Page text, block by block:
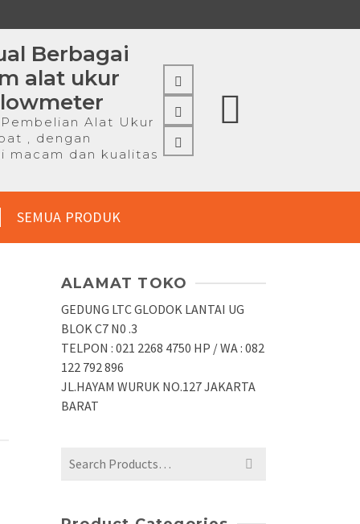
Berbagai
alat ukur
Alat Ukur
, dengan
macam dan kualitas
SEMUA PRODUK
ALAMAT TOKO
GEDUNG LTC GLODOK LANTAI UG
BLOK C7 N0 .3
TELPON : 021 2268 4750 HP / WA : 082
122 792 896
JL.HAYAM WURUK NO.127 JAKARTA
BARAT
Search